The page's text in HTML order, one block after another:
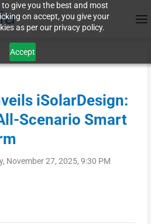
give you the best and most
on accept, you give your
as per our privacy policy.
Accept
iSolarDesign:
Scenario Smart
November 27, 2025, 9:30 PM